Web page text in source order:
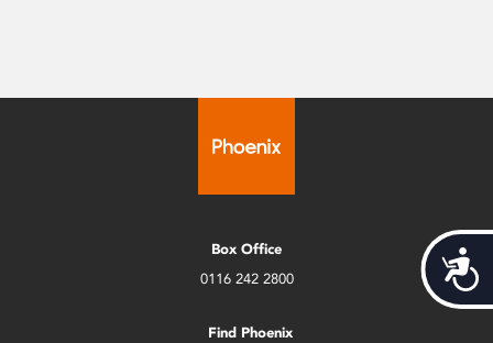
Box Office
0116 242 2800
Find Phoenix